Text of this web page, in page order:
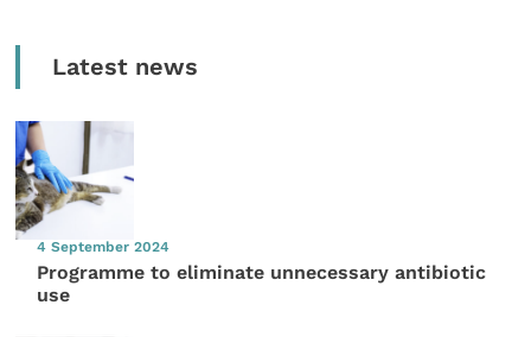
Latest news
4 September 2024
Programme to eliminate unnecessary antibiotic
use